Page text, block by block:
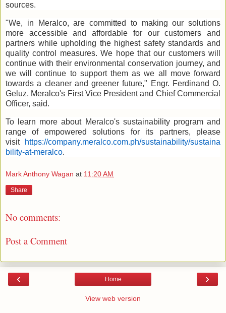
sources.
"We, in Meralco, are committed to making our solutions
more accessible and affordable for our customers and
partners while upholding the highest safety standards and
quality control measures. We hope that our customers will
continue with their environmental conservation journey, and
we will continue to support them as we all move forward
towards a cleaner and greener future," Engr. Ferdinand O.
Geluz, Meralco's First Vice President and Chief Commercial
Officer, said.
To learn more about Meralco's sustainability program and
range of empowered solutions for its partners, please
visit
https://company.meralco.com.ph/sustainability/sustaina
bility-at-meralco.
Mark Anthony Wagan at 11:20 AM
Share
No comments:
Post a Comment
‹ ›
Home
View web version